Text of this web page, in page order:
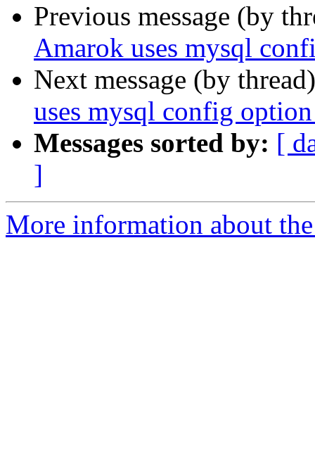
Previous message (by
Amarok uses mysql
Next message (by
uses mysql config
Messages sorted by: [
]
More information about